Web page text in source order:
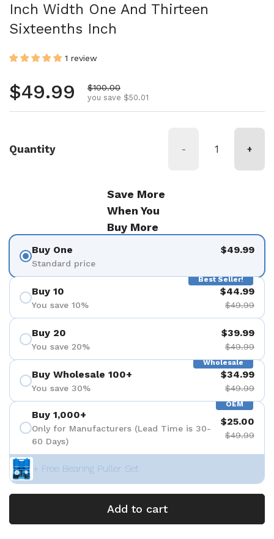
Inch Width One And Thirteen
Sixteenths Inch
1 review
Regular price
$49.99 Sale price
$100.00
you save $50.01
Quantity - +
Save More
When You
Buy More
Buy One
Standard price
$49.99
Best Seller!
Buy 10
You save 10%
$44.99
$49.99
Buy 20
You save 20%
$39.99
$49.99
Wholesale
Buy Wholesale 100+
You save 30%
$34.99
$49.99
OEM
Buy 1,000+
Only for Manufacturers (Lead Time is 30-
60 Days)
$25.00
$49.99
+ Free Bearing Puller Set
Add to cart